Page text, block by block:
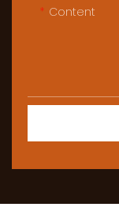
Content